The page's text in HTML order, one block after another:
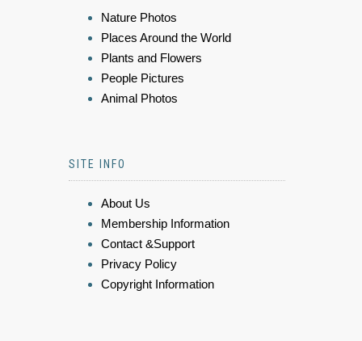
Nature Photos
Places Around the World
Plants and Flowers
People Pictures
Animal Photos
SITE INFO
About Us
Membership Information
Contact &Support
Privacy Policy
Copyright Information